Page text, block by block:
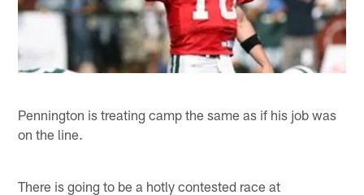
Pennington is treating camp the same as if his job was
on the line.
There is going to be a hotly contested race at